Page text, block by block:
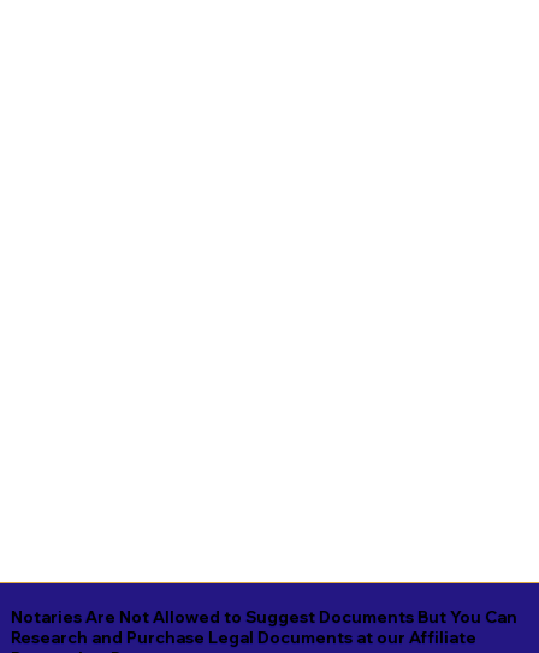
Notaries Are Not Allowed to Suggest Documents But You Can
Research and Purchase Legal Documents at our Affiliate